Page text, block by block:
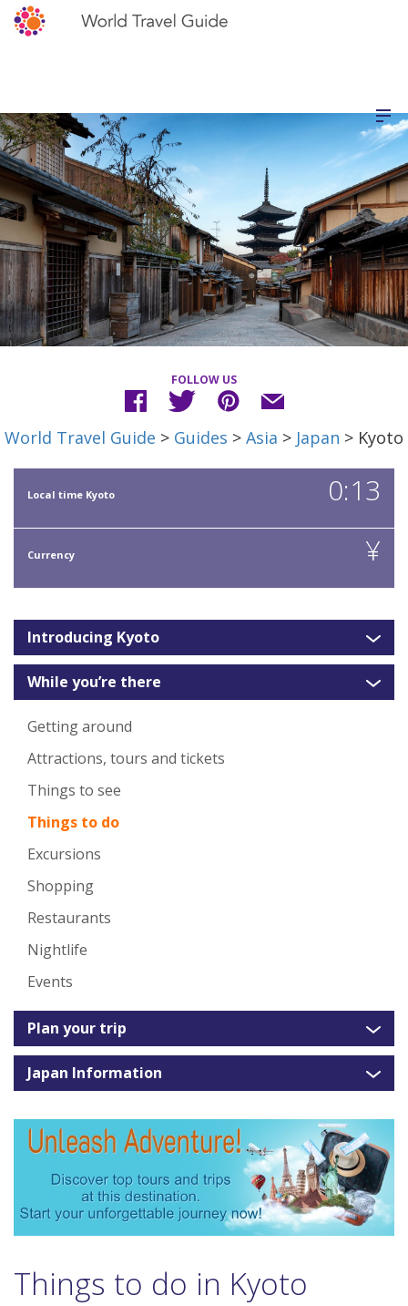
FOLLOW US
World Travel Guide > Guides > Asia > Japan > Kyoto
Local time Kyoto 0:13
Currency ¥
Introducing Kyoto
While you’re there
Getting around
Attractions, tours and tickets
Things to see
Things to do
Excursions
Shopping
Restaurants
Nightlife
Events
Plan your trip
Japan Information
Things to do in Kyoto